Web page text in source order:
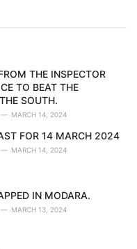
THE INSPECTOR
TO BEAT THE
SOUTH.
MARCH 14, 2024
FOR 14 MARCH 2024
MARCH 14, 2024
IN MODARA.
MARCH 13, 2024